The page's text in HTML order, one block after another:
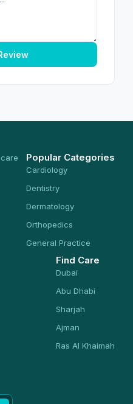
Popular Categories
Cardiology
Dentistry
Dermatology
Orthopedics
General Practice
Find Care
Dubai
Abu Dhabi
Sharjah
Ajman
Ras Al Khaimah